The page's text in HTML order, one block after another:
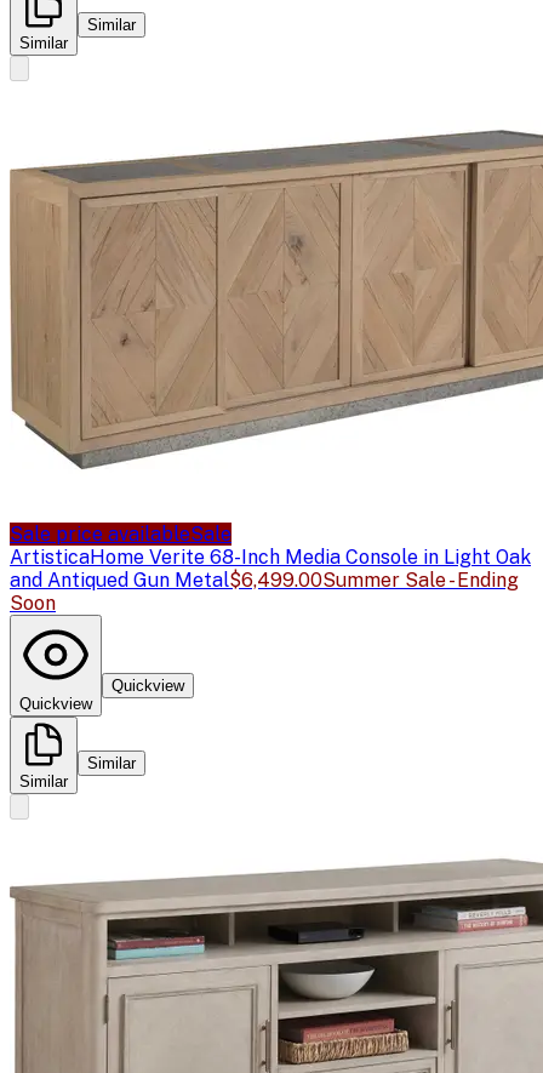
Similar
Similar
Sale price availableSale
ArtisticaHome Verite 68-Inch Media Console in Light Oak
and Antiqued Gun Metal$6,499.00Summer Sale - Ending
Soon
Quickview
Quickview
Similar
Similar